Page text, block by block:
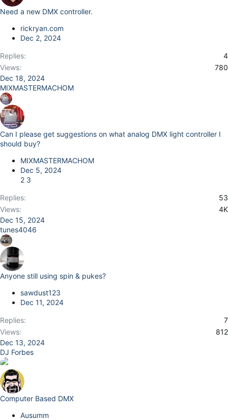
Need a new DMX controller.
rickryan.com
Dec 2, 2024
Replies
4
Views
780
Dec 18, 2024
MIXMASTERMACHOM
Can I please get suggestions on what analog DMX light controller I
should buy?
MIXMASTERMACHOM
Dec 5, 2024
2 3
Replies
53
Views
4K
Dec 15, 2024
tunes4046
Anyone still using spin & pukes?
sawdust123
Dec 11, 2024
Replies
7
Views
812
Dec 13, 2024
DJ Forbes
Computer Based DMX
Ausumm